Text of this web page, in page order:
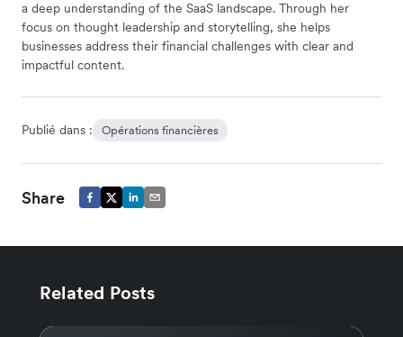
a deep understanding of the SaaS landscape. Through her
focus on thought leadership and storytelling, she helps
businesses address their financial challenges with clear and
impactful content.
Publié dans : Opérations financières
Share
Related Posts